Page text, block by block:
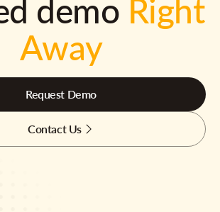
demo Right
Away
Request Demo
Contact Us